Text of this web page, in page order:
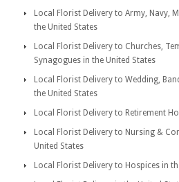
Local Florist Delivery to Army, Navy,
the United States
Local Florist Delivery to Churches,
Synagogues in the United States
Local Florist Delivery to Wedding,
the United States
Local Florist Delivery to Retirement
Local Florist Delivery to Nursing &
United States
Local Florist Delivery to Hospices in